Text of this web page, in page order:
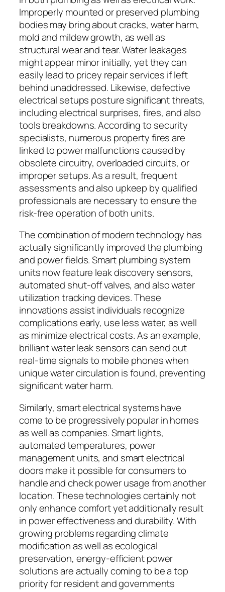
Improperly mounted or preserved plumbing
bodies may bring about cracks, water harm,
mold and mildew growth, as well as
structural wear and tear. Water leakages
might appear minor initially, yet they can
easily lead to pricey repair services if left
behind unaddressed. Likewise, defective
electrical setups posture significant threats,
including electrical surprises, fires, and also
tools breakdowns. According to security
specialists, numerous property fires are
linked to power malfunctions caused by
obsolete circuitry, overloaded circuits, or
improper setups. As a result, frequent
assessments and also upkeep by qualified
professionals are necessary to ensure the
risk-free operation of both units.
The combination of modern technology has
actually significantly improved the plumbing
and power fields. Smart plumbing system
units now feature leak discovery sensors,
automated shut-off valves, and also water
utilization tracking devices. These
innovations assist individuals recognize
complications early, use less water, as well
as minimize electrical costs. As an example,
brilliant water leak sensors can send out
real-time signals to mobile phones when
unique water circulation is found, preventing
significant water harm.
Similarly, smart electrical systems have
come to be progressively popular in homes
as well as companies. Smart lights,
automated temperatures, power
management units, and smart electrical
doors make it possible for consumers to
handle and check power usage from another
location. These technologies certainly not
only enhance comfort yet additionally result
in power effectiveness and durability. With
growing problems regarding climate
modification as well as ecological
preservation, energy-efficient power
solutions are actually coming to be a top
priority for resident and governments